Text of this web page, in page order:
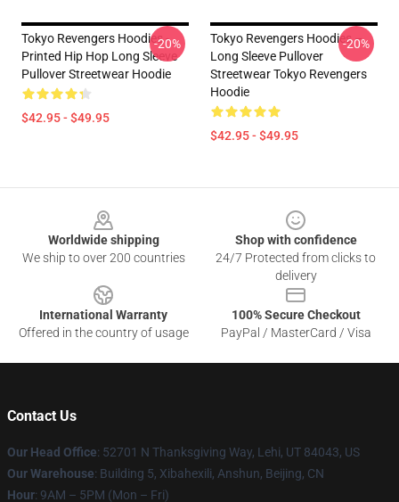
Tokyo Revengers Hoodies -
Printed Hip Hop Long Sleeve
Pullover Streetwear Hoodie
$42.95 - $49.95
-20%
Tokyo Revengers Hoodies –
Long Sleeve Pullover
Streetwear Tokyo Revengers
Hoodie
$42.95 - $49.95
-20%
Worldwide shipping
We ship to over 200 countries
Shop with confidence
24/7 Protected from clicks to
delivery
International Warranty
Offered in the country of usage
100% Secure Checkout
PayPal / MasterCard / Visa
Contact Us
Our Head Office: 52701 N Thanksgiving Way, Lehi, UT 84043, US
Our Warehouse: Building 5, Xibahexili, Anshun, Beijing, CN
Hour: 9AM – 5PM (Mon – Fri)